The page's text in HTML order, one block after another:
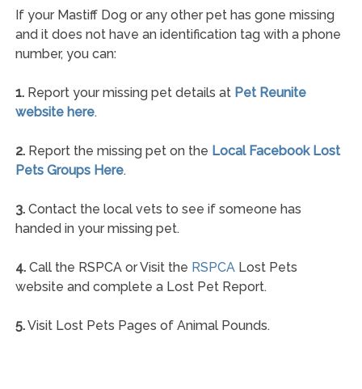
If your Mastiff Dog or any other pet has gone missing
and it does not have an identification tag with a phone
number, you can:
1.Report your missing pet details at Pet Reunite
website here.
2.Report the missing pet on the Local Facebook Lost
Pets Groups Here.
3.Contact the local vets to see if someone has
handed in your missing pet.
4.Call the RSPCA or Visit the RSPCALost Pets
website and complete a Lost Pet Report.
5.Visit Lost Pets Pages of Animal Pounds.